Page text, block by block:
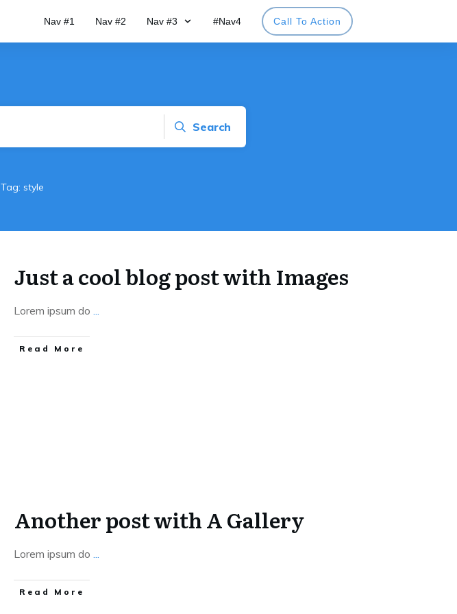
Nav #1 Nav #2 Nav #3 #Nav4 Call To Action
Search
Tag: style
Just a cool blog post with Images
Lorem ipsum do ...
Read More
Another post with A Gallery
Lorem ipsum do ...
Read More